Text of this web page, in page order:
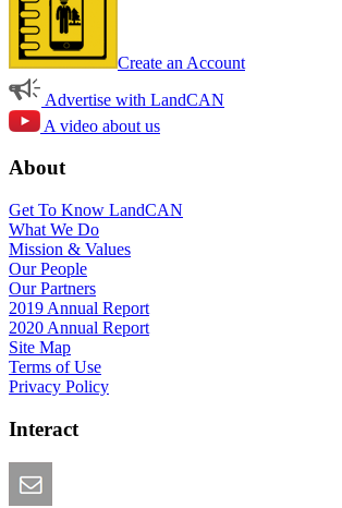
Create an Account
Advertise with LandCAN
A video about us
About
Get To Know LandCAN
What We Do
Mission & Values
Our People
Our Partners
2019 Annual Report
2020 Annual Report
Site Map
Terms of Use
Privacy Policy
Interact